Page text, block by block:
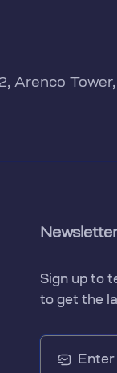
Arenco
Sign up to
to get the